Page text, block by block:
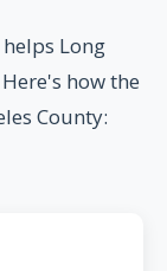
Long
how the
County: